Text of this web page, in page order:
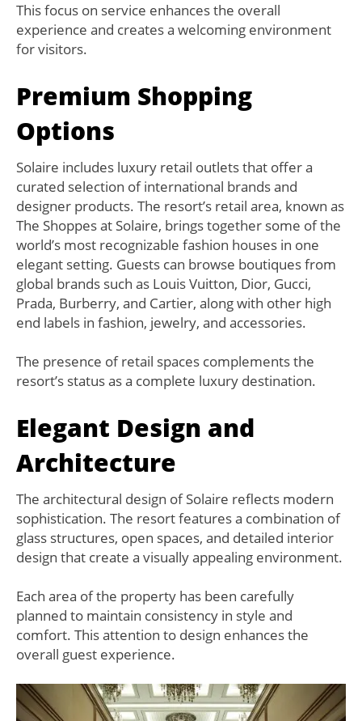
This focus on service enhances the overall
experience and creates a welcoming environment
for visitors.
Premium Shopping
Options
Solaire includes luxury retail outlets that offer a
curated selection of international brands and
designer products. The resort’s retail area, known as
The Shoppes at Solaire, brings together some of the
world’s most recognizable fashion houses in one
elegant setting. Guests can browse boutiques from
global brands such as Louis Vuitton, Dior, Gucci,
Prada, Burberry, and Cartier, along with other high
end labels in fashion, jewelry, and accessories.
The presence of retail spaces complements the
resort’s status as a complete luxury destination.
Elegant Design and
Architecture
The architectural design of Solaire reflects modern
sophistication. The resort features a combination of
glass structures, open spaces, and detailed interior
design that create a visually appealing environment.
Each area of the property has been carefully
planned to maintain consistency in style and
comfort. This attention to design enhances the
overall guest experience.